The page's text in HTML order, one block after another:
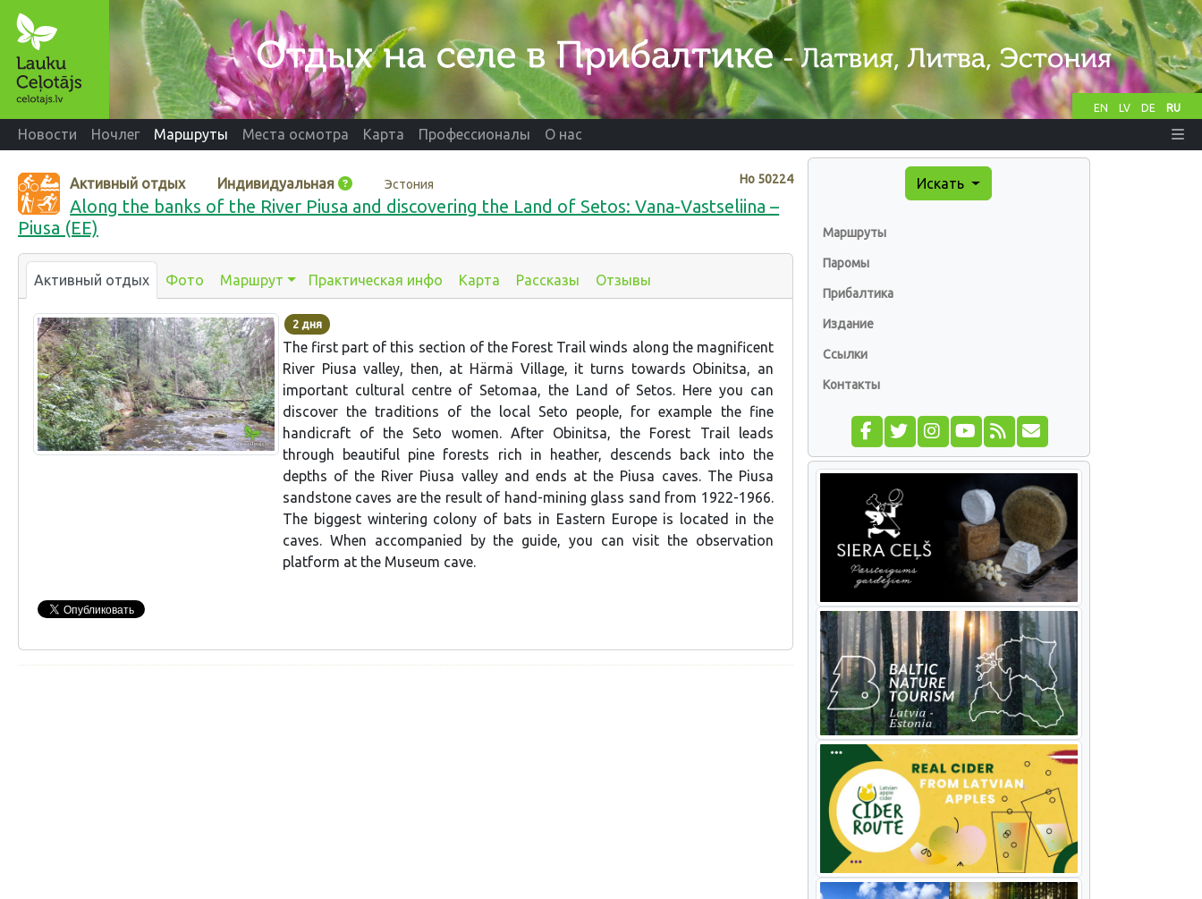
EN LV DE RU
Новости Ночлег Маршруты Места осмотра Карта Профессионалы О нас
Нo 50224
Активный отдых Индивидуальная Эстония
Along the banks of the River Piusa and discovering the Land of Setos: Vana-Vastseliina –
Piusa (EE)
Активный отдых Фото Маршрут Практическая инфо Карта Рассказы Отзывы
2 дня
The first part of this section of the Forest Trail winds along the magnificent
River Piusa valley, then, at Härmä Village, it turns towards Obinitsa, an
important cultural centre of Setomaa, the Land of Setos. Here you can
discover the traditions of the local Seto people, for example the fine
handicraft of the Seto women. After Obinitsa, the Forest Trail leads
through beautiful pine forests rich in heather, descends back into the
depths of the River Piusa valley and ends at the Piusa caves. The Piusa
sandstone caves are the result of hand-mining glass sand from 1922-1966.
The biggest wintering colony of bats in Eastern Europe is located in the
caves. When accompanied by the guide, you can visit the observation
platform at the Museum cave.
Искать
Маршруты
Паромы
Прибалтика
Издание
Ссылки
Контакты